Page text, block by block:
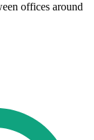
offices around